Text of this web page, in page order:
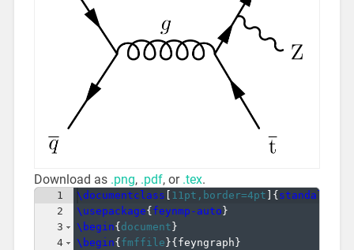
Download as .png, .pdf, or .tex.
1
2
3
4
\documentclass 11pt,border=4pt { standalone
\usepackage{ feynmp-auto }
\begin{ document }
\begin{ fmffile }{ feyngraph }